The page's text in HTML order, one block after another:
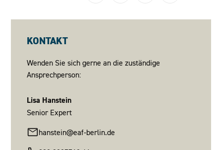
KONTAKT
Wenden Sie sich gerne an die zuständige
Ansprechperson:
Lisa Hanstein
Senior Expert
hanstein@eaf-berlin.de